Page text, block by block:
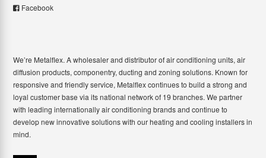
Facebook
We’re Metalflex. A wholesaler and distributor of air conditioning units, air
diffusion products, componentry, ducting and zoning solutions. Known for
responsive and friendly service, Metalflex continues to build a strong and
loyal customer base via its national network of 19 branches. We partner
with leading internationally air conditioning brands and continue to
develop new innovative solutions with our heating and cooling installers in
mind.